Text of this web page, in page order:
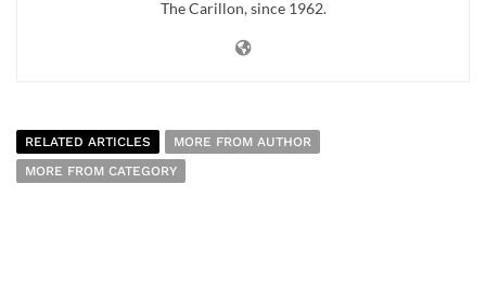
The Carillon, since 1962.
RELATED ARTICLES
MORE FROM AUTHOR
MORE FROM CATEGORY